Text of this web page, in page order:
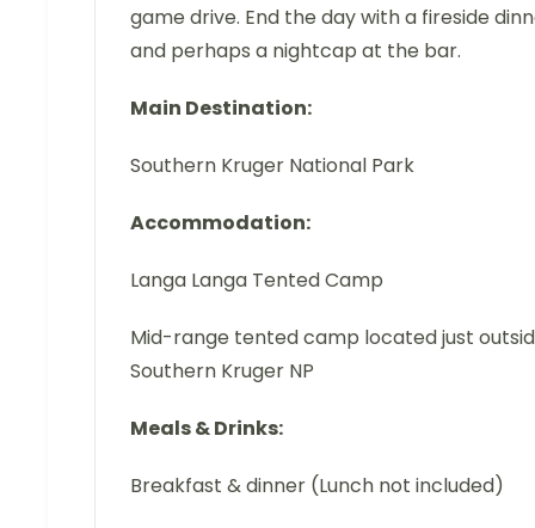
game drive. End the day with a fireside
and perhaps a nightcap at the bar.
Main Destination:
Southern Kruger National Park
Accommodation:
Langa Langa Tented Camp
Mid-range tented camp located just
Southern Kruger NP
Meals & Drinks:
Breakfast & dinner (Lunch not included)